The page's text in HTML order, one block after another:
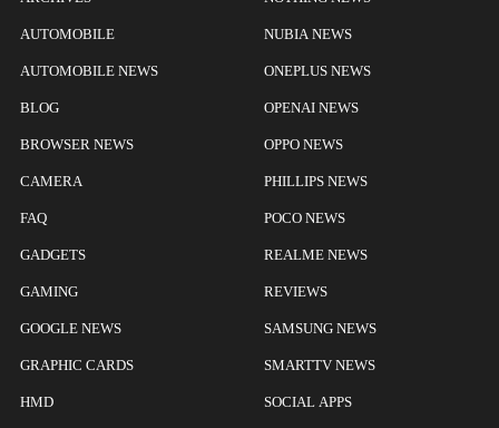
AUTOMOBILE
AUTOMOBILE NEWS
BLOG
BROWSER NEWS
CAMERA
FAQ
GADGETS
GAMING
GOOGLE NEWS
GRAPHIC CARDS
HMD
NUBIA NEWS
ONEPLUS NEWS
OPENAI NEWS
OPPO NEWS
PHILLIPS NEWS
POCO NEWS
REALME NEWS
REVIEWS
SAMSUNG NEWS
SMARTTV NEWS
SOCIAL APPS